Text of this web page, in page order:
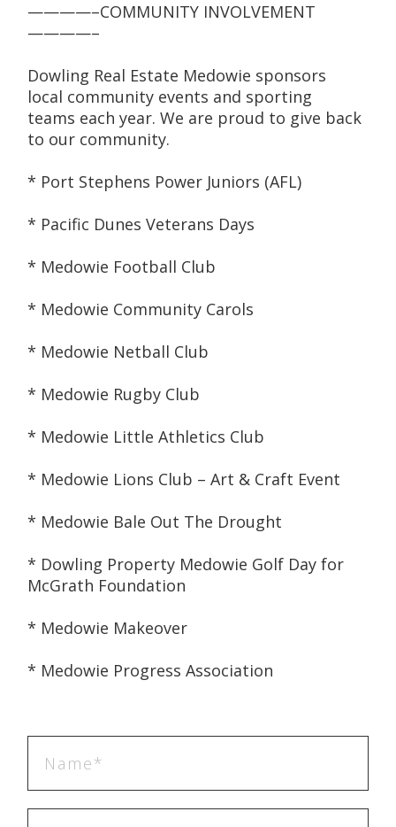
————–COMMUNITY INVOLVEMENT
————–
Dowling Real Estate Medowie sponsors
local community events and sporting
teams each year. We are proud to give back
to our community.
* Port Stephens Power Juniors (AFL)
* Pacific Dunes Veterans Days
* Medowie Football Club
* Medowie Community Carols
* Medowie Netball Club
* Medowie Rugby Club
* Medowie Little Athletics Club
* Medowie Lions Club – Art & Craft Event
* Medowie Bale Out The Drought
* Dowling Property Medowie Golf Day for
McGrath Foundation
* Medowie Makeover
* Medowie Progress Association